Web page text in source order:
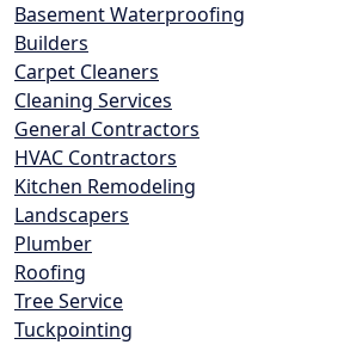
Basement Waterproofing
Builders
Carpet Cleaners
Cleaning Services
General Contractors
HVAC Contractors
Kitchen Remodeling
Landscapers
Plumber
Roofing
Tree Service
Tuckpointing